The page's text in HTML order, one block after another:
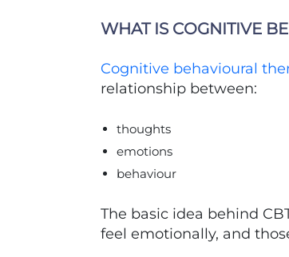
WHAT IS COGNITIVE
Cognitive behavioural
relationship between:
thoughts
emotions
behaviour
The basic idea behind
feel emotionally, and